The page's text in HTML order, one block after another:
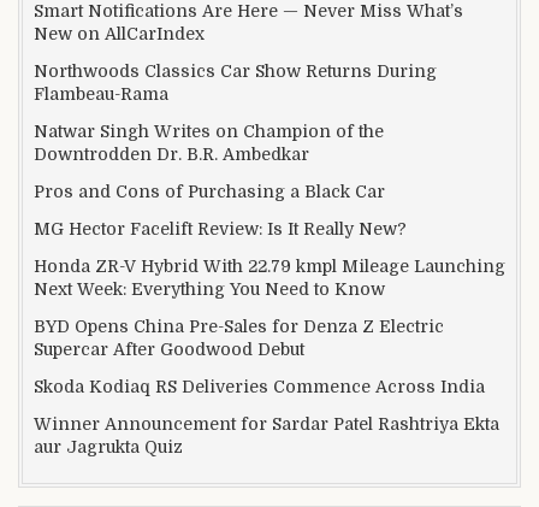
Smart Notifications Are Here — Never Miss What’s
New on AllCarIndex
Northwoods Classics Car Show Returns During
Flambeau-Rama
Natwar Singh Writes on Champion of the
Downtrodden Dr. B.R. Ambedkar
Pros and Cons of Purchasing a Black Car
MG Hector Facelift Review: Is It Really New?
Honda ZR-V Hybrid With 22.79 kmpl Mileage Launching
Next Week: Everything You Need to Know
BYD Opens China Pre-Sales for Denza Z Electric
Supercar After Goodwood Debut
Skoda Kodiaq RS Deliveries Commence Across India
Winner Announcement for Sardar Patel Rashtriya Ekta
aur Jagrukta Quiz